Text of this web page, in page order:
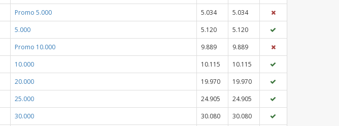
Promo 5.000 5.034
5.034
5.000 5.120
5.120
Promo 10.000 9.889
9.889
10.000 10.115
10.115
20.000 19.970
19.970
25.000 24.905
24.905
30.000 30.080
30.080